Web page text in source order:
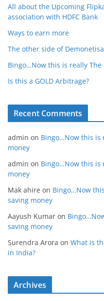
All about the Upcoming
association with HDFC Bank
Ways to earn more
The other side of
Bingo…Now this is really The
Is this a GOLD Arbitrage?
Recent Comments
admin on Bingo…Now this is
money
admin on Bingo…Now this is
money
Mak ahire on Bingo…Now
saving money
Aayush Kumar on
saving money
Surendra Arora on What is
in India?
Archives